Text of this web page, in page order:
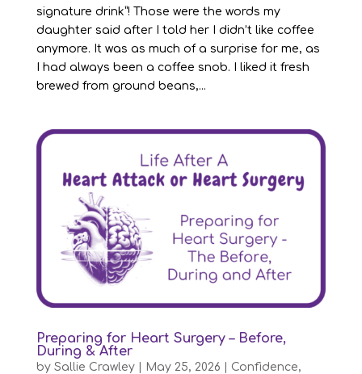
signature drink”! Those were the words my
daughter said after I told her I didn’t like coffee
anymore. It was as much of a surprise for me, as
I had always been a coffee snob. I liked it fresh
brewed from ground beans,...
Preparing for Heart Surgery – Before,
During & After
by Sallie Crawley| May 25, 2026 Confidence,